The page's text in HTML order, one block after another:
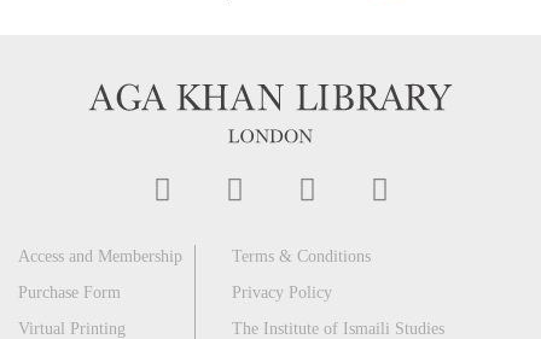
Access and Membership
Purchase Form
Virtual Printing
Terms & Conditions
Privacy Policy
The Institute of Ismaili Studies